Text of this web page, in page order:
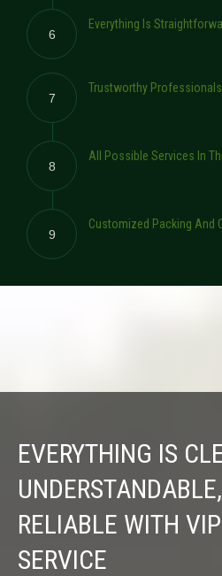
6
Everything Is
7
Trustworthy Professionals
8
All Possible Services In
9
Customized Packing And
EVERYTHING IS
RELIABLE WITH
SERVICE